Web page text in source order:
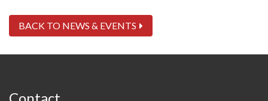
BACK TO NEWS & EVENTS